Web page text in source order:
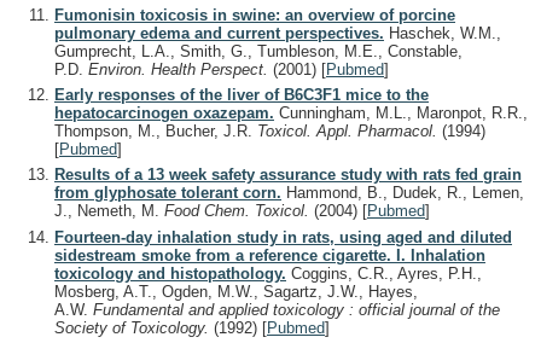
Fumonisin toxicosis in swine: an overview of porcine
pulmonary edema and current perspectives. Haschek, W.M.,
Gumprecht, L.A., Smith, G., Tumbleson, M.E., Constable,
P.D. Environ. Health Perspect. (2001) [Pubmed]
Early responses of the liver of B6C3F1 mice to the
hepatocarcinogen oxazepam. Cunningham, M.L., Maronpot, R.R.,
Thompson, M., Bucher, J.R. Toxicol. Appl. Pharmacol. (1994)
[Pubmed]
Results of a 13 week safety assurance study with rats fed grain
from glyphosate tolerant corn. Hammond, B., Dudek, R., Lemen,
J., Nemeth, M. Food Chem. Toxicol. (2004) [Pubmed]
Fourteen-day inhalation study in rats, using aged and diluted
sidestream smoke from a reference cigarette. I. Inhalation
toxicology and histopathology. Coggins, C.R., Ayres, P.H.,
Mosberg, A.T., Ogden, M.W., Sagartz, J.W., Hayes,
A.W. Fundamental and applied toxicology : official journal of the
Society of Toxicology. (1992) [Pubmed]